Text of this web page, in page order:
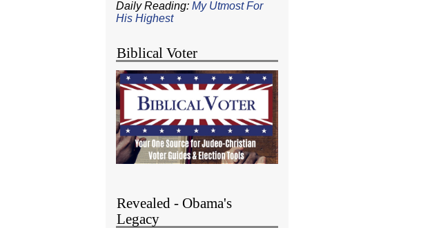
Daily Reading:My Utmost For
His Highest
Biblical Voter
Revealed - Obama's
Legacy